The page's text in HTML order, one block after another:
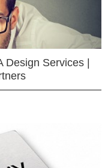
Services |